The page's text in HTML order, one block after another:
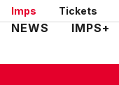
Skip
to
Imps Tickets
Mega
NEWS IMPS+